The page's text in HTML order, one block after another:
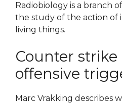
Radiobiology is a branch
the study of the action of
living things.
Counter strike
offensive
Marc Vrakking describes